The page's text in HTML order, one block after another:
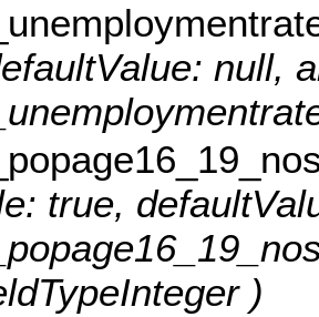
null,
true,
)